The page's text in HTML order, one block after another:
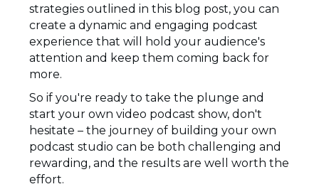
strategies outlined in this blog post, you can
create a dynamic and engaging podcast
experience that will hold your audience's
attention and keep them coming back for
more.
So if you're ready to take the plunge and
start your own video podcast show, don't
hesitate – the journey of building your own
podcast studio can be both challenging and
rewarding, and the results are well worth the
effort.